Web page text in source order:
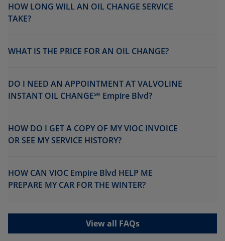
HOW LONG WILL AN OIL CHANGE SERVICE
TAKE?
WHAT IS THE PRICE FOR AN OIL CHANGE?
DO I NEED AN APPOINTMENT AT VALVOLINE
INSTANT OIL CHANGE℠ Empire Blvd?
HOW DO I GET A COPY OF MY VIOC INVOICE
OR SEE MY SERVICE HISTORY?
HOW CAN VIOC Empire Blvd HELP ME
PREPARE MY CAR FOR THE WINTER?
View all FAQs